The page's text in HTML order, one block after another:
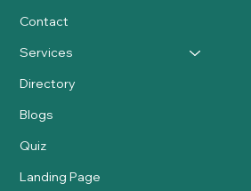
Contact
Services
Directory
Blogs
Quiz
Landing Page